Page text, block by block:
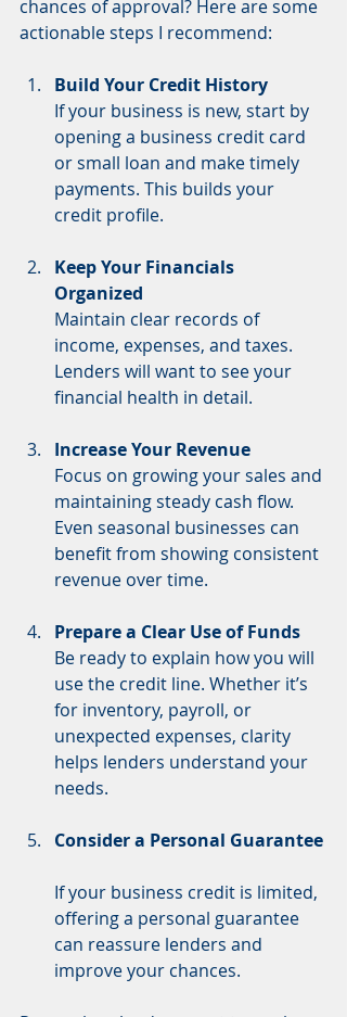
chances of approval? Here are some
actionable steps I recommend:
Build Your Credit History
If your business is new, start by
opening a business credit card
or small loan and make timely
payments. This builds your
credit profile.
Keep Your Financials
Organized
Maintain clear records of
income, expenses, and taxes.
Lenders will want to see your
financial health in detail.
Increase Your Revenue
Focus on growing your sales and
maintaining steady cash flow.
Even seasonal businesses can
benefit from showing consistent
revenue over time.
Prepare a Clear Use of Funds
Be ready to explain how you will
use the credit line. Whether it’s
for inventory, payroll, or
unexpected expenses, clarity
helps lenders understand your
needs.
Consider a Personal Guarantee
If your business credit is limited,
offering a personal guarantee
can reassure lenders and
improve your chances.